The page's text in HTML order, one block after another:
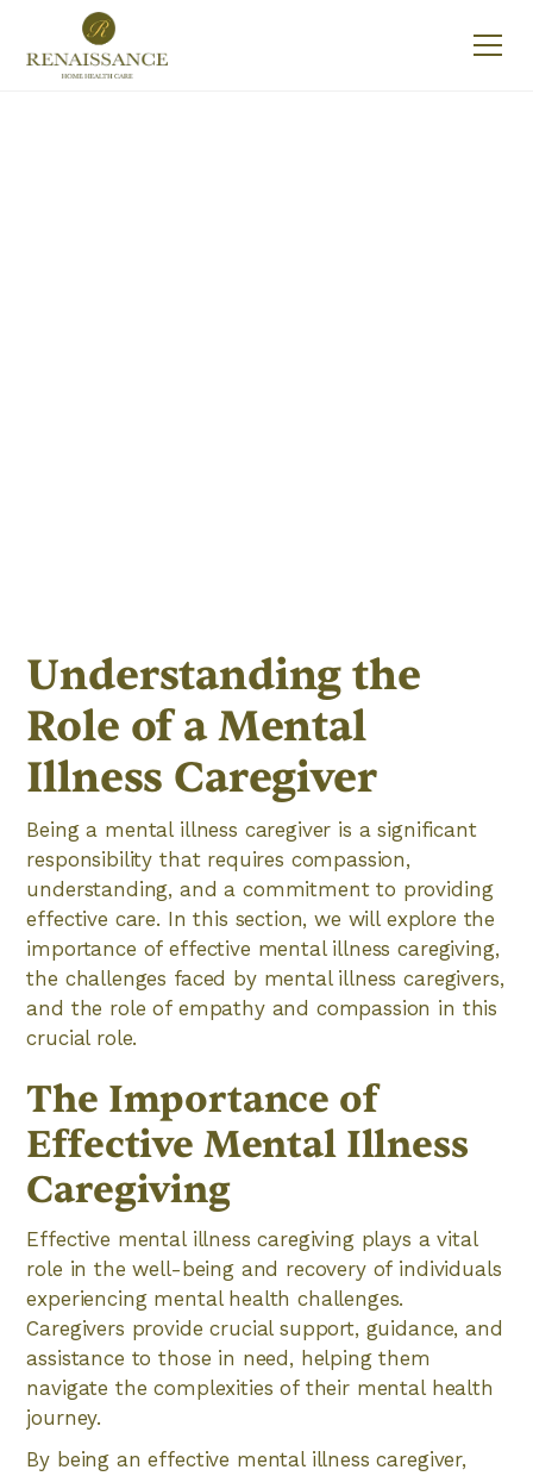
Understanding the
Role of a Mental
Illness Caregiver
Being a mental illness caregiver is a significant
responsibility that requires compassion,
understanding, and a commitment to providing
effective care. In this section, we will explore the
importance of effective mental illness caregiving,
the challenges faced by mental illness caregivers,
and the role of empathy and compassion in this
crucial role.
The Importance of
Effective Mental Illness
Caregiving
Effective mental illness caregiving plays a vital
role in the well-being and recovery of individuals
experiencing mental health challenges.
Caregivers provide crucial support, guidance, and
assistance to those in need, helping them
navigate the complexities of their mental health
journey.
By being an effective mental illness caregiver,